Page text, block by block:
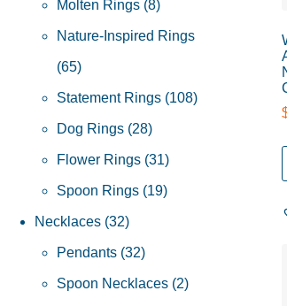
Molten Rings 8
Nature-Inspired Rings
65
Statement Rings 108
Dog Rings 28
Flower Rings 31
Spoon Rings 19
Necklaces 32
Pendants 32
Spoon Necklaces 2